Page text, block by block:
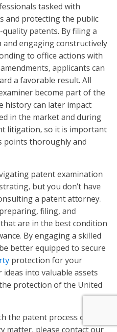
tasked with
and protecting the public
patents. By filing a
engaging constructively
to office actions with
applicants can
a favorable result. All
become part of the
history can later impact
in the market and during
litigation, so it is important
points thoroughly and
patent examination
but you don’t have
a patent attorney.
filing, and
are in the best condition
By engaging a skilled
better equipped to secure
protection for your
into valuable assets
protection of the United
the patent process or
matter, please contact our